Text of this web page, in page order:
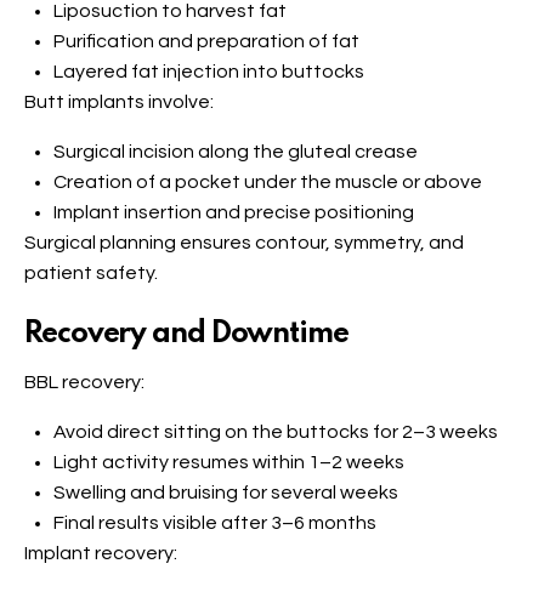
Liposuction to harvest fat
Purification and preparation of fat
Layered fat injection into buttocks
Butt implants involve:
Surgical incision along the gluteal crease
Creation of a pocket under the muscle or above
Implant insertion and precise positioning
Surgical planning ensures contour, symmetry, and
patient safety.
Recovery and Downtime
BBL recovery:
Avoid direct sitting on the buttocks for 2–3 weeks
Light activity resumes within 1–2 weeks
Swelling and bruising for several weeks
Final results visible after 3–6 months
Implant recovery: